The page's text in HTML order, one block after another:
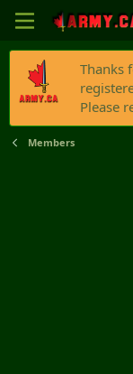
Thanks
Please
Members